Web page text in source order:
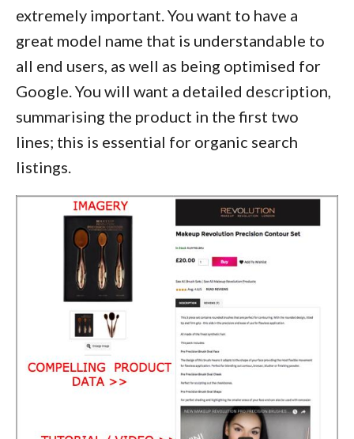
extremely important. You want to have a
great model name that is understandable to
all end users, as well as being optimised for
Google. You will want a detailed description,
summarising the product in the first two
lines; this is essential for organic search
listings.